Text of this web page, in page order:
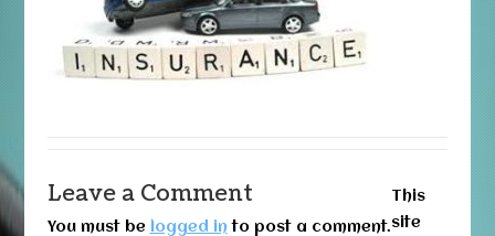
Leave a Comment
You must be logged into post a comment.
This
site